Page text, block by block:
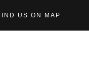
US ON MAP